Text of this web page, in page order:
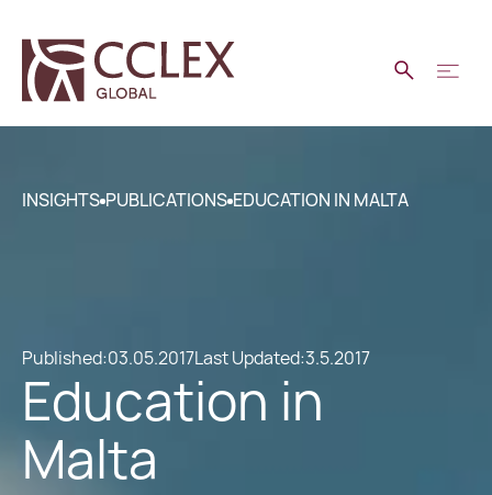
INSIGHTS PUBLICATIONS EDUCATION IN MALTA
Published:03.05.2017Last Updated:3.5.2017
Education in
Malta